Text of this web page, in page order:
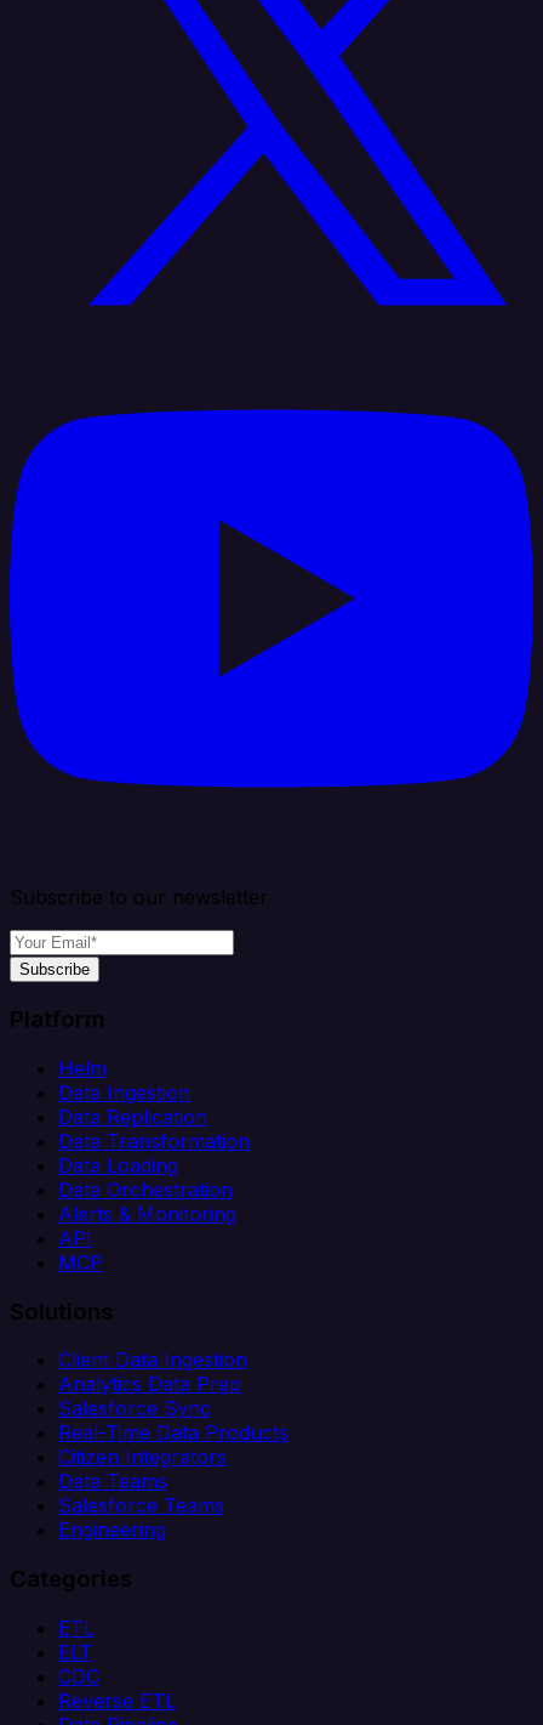
Subscribe to our newsletter
Subscribe
Platform
Helm
Data Ingestion
Data Replication
Data Transformation
Data Loading
Data Orchestration
Alerts & Monitoring
API
MCP
Solutions
Client Data Ingestion
Analytics Data Prep
Salesforce Sync
Real-Time Data Products
Citizen Integrators
Data Teams
Salesforce Teams
Engineering
Categories
ETL
ELT
CDC
Reverse ETL